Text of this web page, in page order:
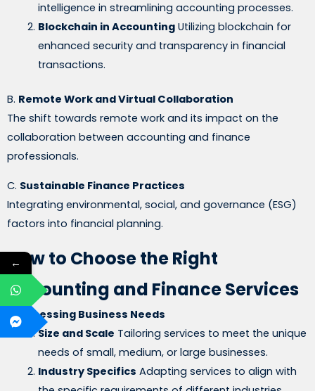
intelligence in streamlining accounting processes.
Blockchain in AccountingUtilizing blockchain for
enhanced security and transparency in financial
transactions.
B. Remote Work and Virtual Collaboration
The shift towards remote work and its impact on the
collaboration between accounting and finance
professionals.
C. Sustainable Finance Practices
Integrating environmental, social, and governance (ESG)
factors into financial planning.
How to Choose the Right
Accounting and Finance Services
A.Assessing Business Needs
Size and Scale Tailoring services to meet the unique
needs of small, medium, or large businesses.
Industry Specifics Adapting services to align with
←